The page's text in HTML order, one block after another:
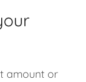
amount or